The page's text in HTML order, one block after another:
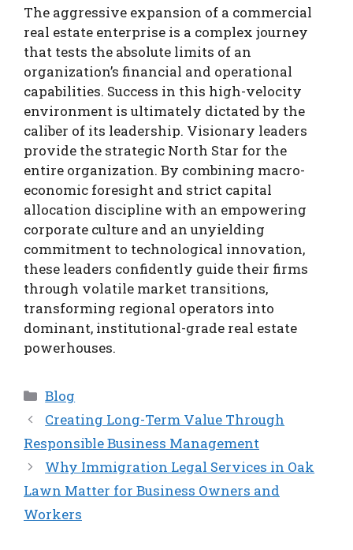
The aggressive expansion of a commercial
real estate enterprise is a complex journey
that tests the absolute limits of an
organization’s financial and operational
capabilities. Success in this high-velocity
environment is ultimately dictated by the
caliber of its leadership. Visionary leaders
provide the strategic North Star for the
entire organization. By combining macro-
economic foresight and strict capital
allocation discipline with an empowering
corporate culture and an unyielding
commitment to technological innovation,
these leaders confidently guide their firms
through volatile market transitions,
transforming regional operators into
dominant, institutional-grade real estate
powerhouses.
Categories
Blog
Creating Long-Term Value Through
Responsible Business Management
Why Immigration Legal Services in Oak
Lawn Matter for Business Owners and
Workers